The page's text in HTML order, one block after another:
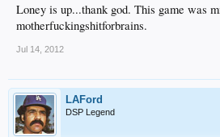
Loney is up...thank god. This game was
motherfuckingshitforbrains.
Jul 14, 2012
LAFord
DSP Legend